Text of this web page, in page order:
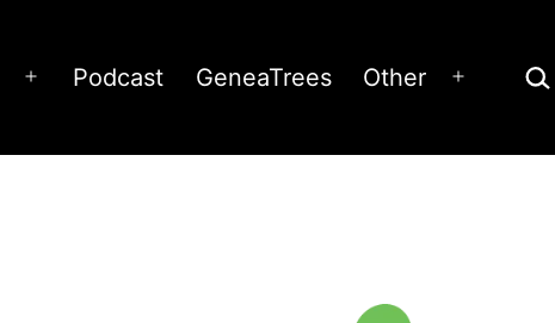
OpenPodcast GeneaTrees Other